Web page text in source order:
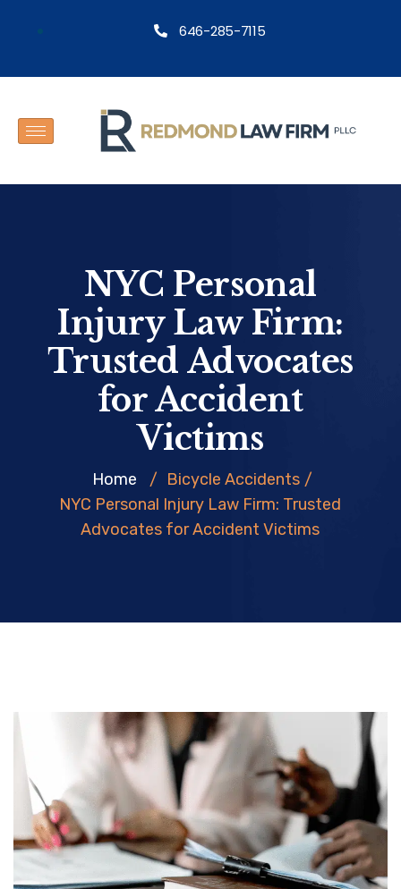
646-285-7115
NYC Personal
Injury Law Firm:
Trusted Advocates
for Accident
Victims
Home / Bicycle Accidents /
NYC Personal Injury Law Firm: Trusted
Advocates for Accident Victims